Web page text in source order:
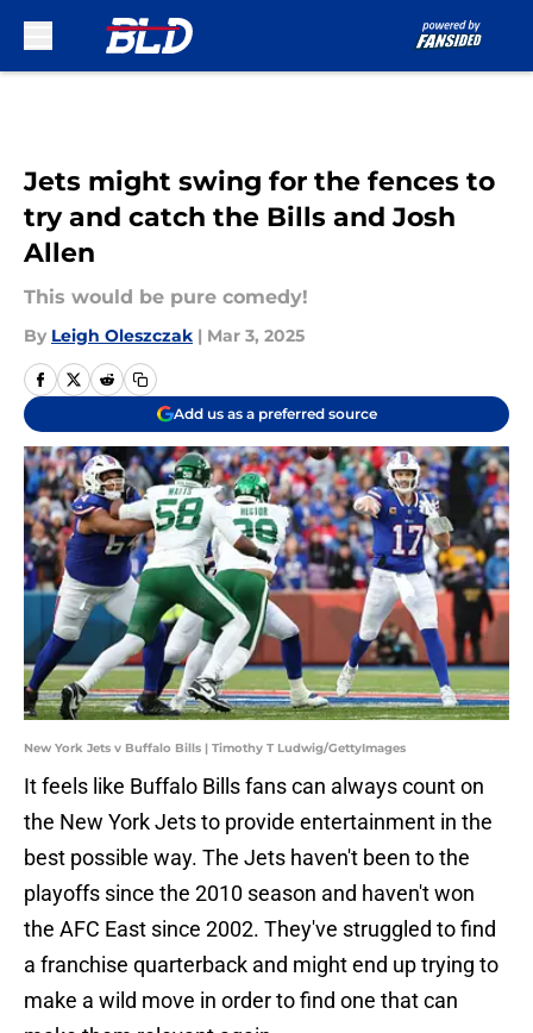
Jets might swing for the fences to
try and catch the Bills and Josh
Allen
This would be pure comedy!
By Leigh Oleszczak | Mar 3, 2025
Add us as a preferred source
New York Jets v Buffalo Bills | Timothy T Ludwig/GettyImages
It feels like Buffalo Bills fans can always count on
the New York Jets to provide entertainment in the
best possible way. The Jets haven't been to the
playoffs since the 2010 season and haven't won
the AFC East since 2002. They've struggled to find
a franchise quarterback and might end up trying to
make a wild move in order to find one that can